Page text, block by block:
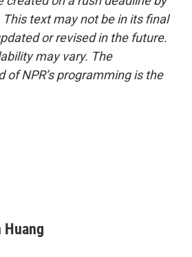
This text may not be in its final
or revised in the future.
may vary. The
NPR’s programming is the
Huang